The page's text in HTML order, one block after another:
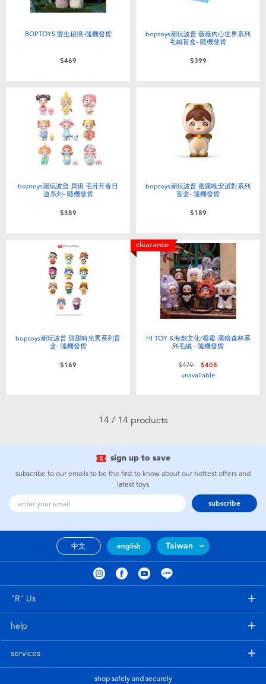
BOPTOYS 雙生秘境-隨機發貨
$469
boptoys潮玩波普 薇薇內心世界系列
毛絨盲盒- 隨機發貨
$399
boptoys潮玩波普 貝琪 毛茸茸春日
遊系列- 隨機發貨
$389
boptoys潮玩波普 蜜露晚安派對系列
盲盒- 隨機發貨
$189
boptoys潮玩波普 甜甜時光秀系列盲
盒- 隨機發貨
$169
clearance
HI TOY &海創文化/霉霉-黑暗森林系
列毛絨 - 隨機發貨
Price reduced from
$479to$408
unavailable
14 / 14 products
sign up to save
subscribe to our emails to be the first to know about our hottest offers and
latest toys
subscribe
中文 english Taiwan
"R" Us
help
services
shop safely and securely